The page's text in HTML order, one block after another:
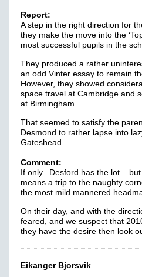
Report:
A step in the right direction for
they make the move into the
most successful pupils in the
They produced a rather
an odd Vinter essay to remain
However, they showed
space travel at Cambridge and
at Birmingham.
That seemed to satisfy the
Desmond to rather lapse into
Gateshead.
Comment:
If only. Desford has the lot –
means a trip to the naughty
the most mild mannered
On their day, and with the
feared, and we suspect that
they have the desire then look
Eikanger Bjorsvik